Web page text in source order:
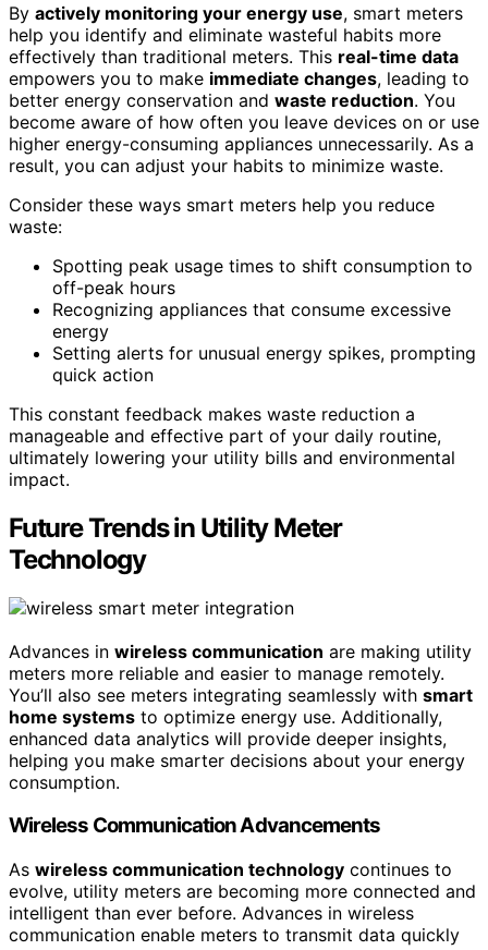
By actively monitoring your energy use, smart meters
help you identify and eliminate wasteful habits more
effectively than traditional meters. This real-time data
empowers you to make immediate changes, leading to
better energy conservation and waste reduction. You
become aware of how often you leave devices on or use
higher energy-consuming appliances unnecessarily. As a
result, you can adjust your habits to minimize waste.
Consider these ways smart meters help you reduce
waste:
Spotting peak usage times to shift consumption to
off-peak hours
Recognizing appliances that consume excessive
energy
Setting alerts for unusual energy spikes, prompting
quick action
This constant feedback makes waste reduction a
manageable and effective part of your daily routine,
ultimately lowering your utility bills and environmental
impact.
Future Trends in Utility Meter
Technology
Advances in wireless communication are making utility
meters more reliable and easier to manage remotely.
You’ll also see meters integrating seamlessly with smart
home systems to optimize energy use. Additionally,
enhanced data analytics will provide deeper insights,
helping you make smarter decisions about your energy
consumption.
Wireless Communication Advancements
As wireless communication technology continues to
evolve, utility meters are becoming more connected and
intelligent than ever before. Advances in wireless
communication enable meters to transmit data quickly